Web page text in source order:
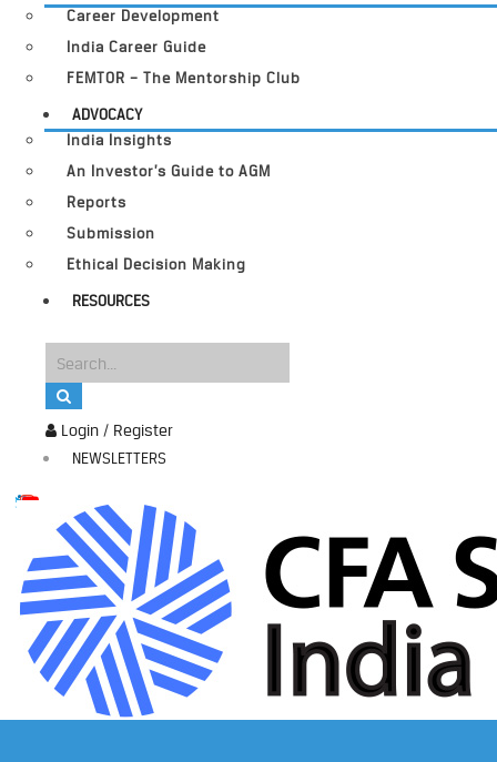
Login / Register
NEWSLETTERS
Career Development
India Career Guide
FEMTOR – The Mentorship Club
ADVOCACY
India Insights
An Investor’s Guide to AGM
Reports
Submission
Ethical Decision Making
RESOURCES